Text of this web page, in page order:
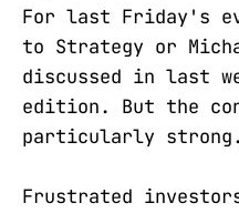
For last Friday's
to Strategy or
discussed in last
edition. But the
particularly strong.
Frustrated